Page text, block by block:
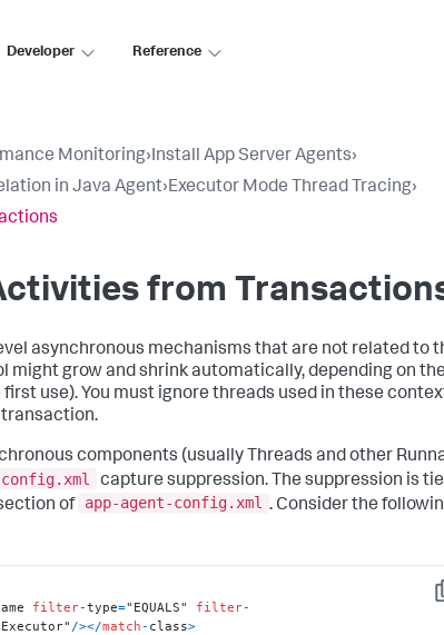
Developer Reference
Monitoring›Install App Server Agents›
in Java Agent›Executor Mode Thread Tracing›
from
asynchronous mechanisms that are not related to
might grow and shrink automatically, depending on
use). You must ignore threads used in these
components (usually Threads and other
capture suppression. The suppression is
of app-agent-config.xml . Consider the
filter-type="EQUALS" filter-
/></match- class>